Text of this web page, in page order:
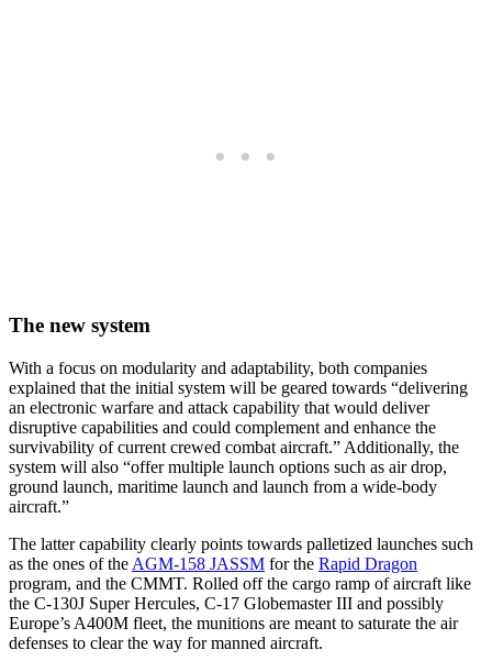
The new system
With a focus on modularity and adaptability, both companies
explained that the initial system will be geared towards “delivering
an electronic warfare and attack capability that would deliver
disruptive capabilities and could complement and enhance the
survivability of current crewed combat aircraft.” Additionally, the
system will also “offer multiple launch options such as air drop,
ground launch, maritime launch and launch from a wide-body
aircraft.”
The latter capability clearly points towards palletized launches such
as the ones of the AGM-158 JASSM for the Rapid Dragon
program, and the CMMT. Rolled off the cargo ramp of aircraft like
the C-130J Super Hercules, C-17 Globemaster III and possibly
Europe’s A400M fleet, the munitions are meant to saturate the air
defenses to clear the way for manned aircraft.